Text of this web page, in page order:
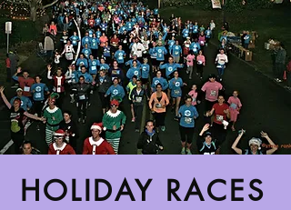
HOLIDAY RACES